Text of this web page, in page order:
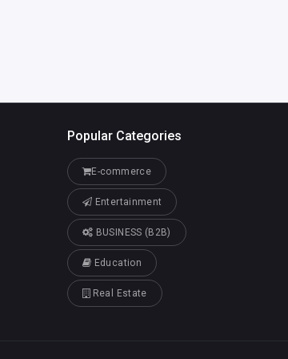
Popular Categories
E-commerce
Entertainment
BUSINESS (B2B)
Education
Real Estate